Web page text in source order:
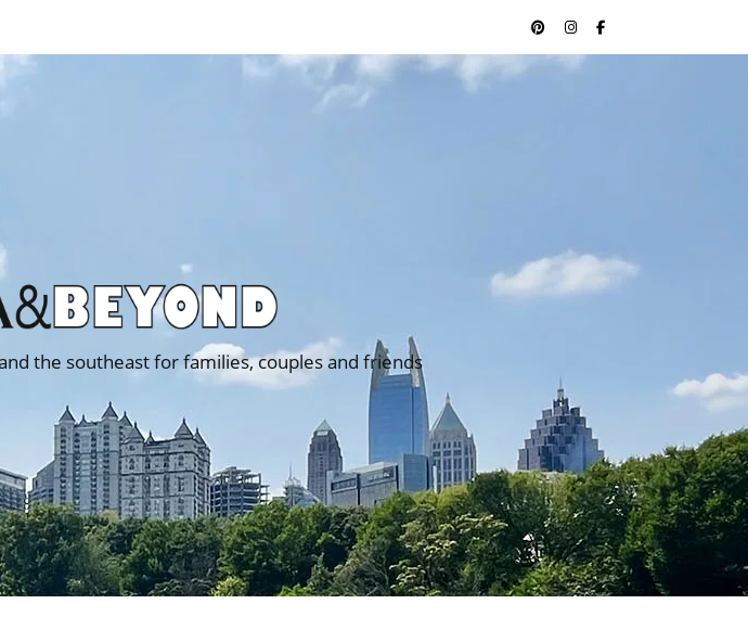
the southeast for families, couples and friends